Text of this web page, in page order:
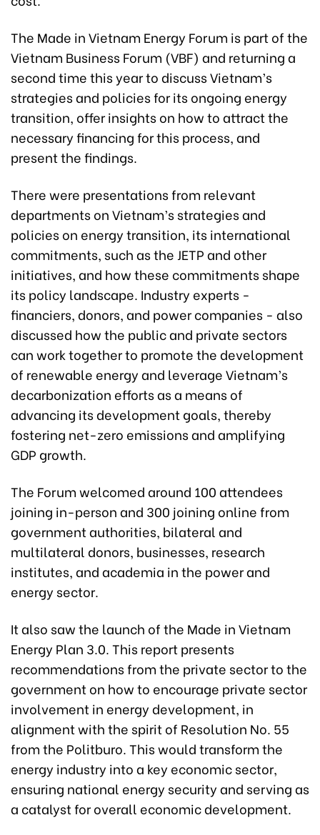
The Made in Vietnam Energy Forum is part of the
Vietnam Business Forum (VBF) and returning a
second time this year to discuss Vietnam’s
strategies and policies for its ongoing energy
transition, offer insights on how to attract the
necessary financing for this process, and
present the findings.
There were presentations from relevant
departments on Vietnam’s strategies and
policies on energy transition, its international
commitments, such as the JETP and other
initiatives, and how these commitments shape
its policy landscape. Industry experts -
financiers, donors, and power companies - also
discussed how the public and private sectors
can work together to promote the development
of renewable energy and leverage Vietnam’s
decarbonization efforts as a means of
advancing its development goals, thereby
fostering net-zero emissions and amplifying
GDP growth.
The Forum welcomed around 100 attendees
joining in-person and 300 joining online from
government authorities, bilateral and
multilateral donors, businesses, research
institutes, and academia in the power and
energy sector.
It also saw the launch of the Made in Vietnam
Energy Plan 3.0. This report presents
recommendations from the private sector to the
government on how to encourage private sector
involvement in energy development, in
alignment with the spirit of Resolution No. 55
from the Politburo. This would transform the
energy industry into a key economic sector,
ensuring national energy security and serving as
a catalyst for overall economic development.